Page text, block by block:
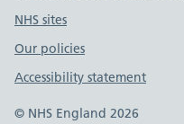
NHS sites
Our policies
Accessibility statement
© NHS England 2026